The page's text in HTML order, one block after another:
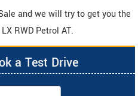
and we will try to get you the
RWD Petrol AT.
a Test Drive